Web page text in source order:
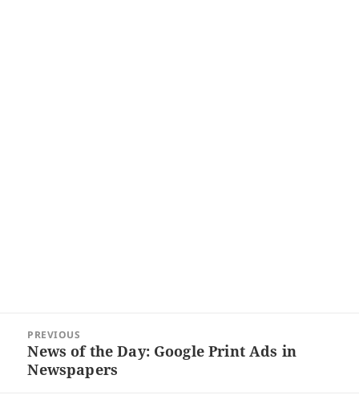
navigation
PREVIOUS
Previous
post:
News of the Day: Google Print Ads in
Newspapers